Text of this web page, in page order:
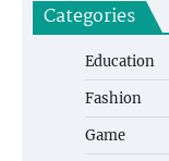
Categories
Education
Fashion
Game